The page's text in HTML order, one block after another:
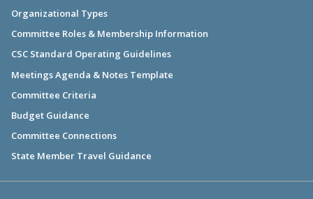
Organizational Types
Committee Roles & Membership Information
CSC Standard Operating Guidelines
Meetings Agenda & Notes Template
Committee Criteria
Budget Guidance
Committee Connections
State Member Travel Guidance